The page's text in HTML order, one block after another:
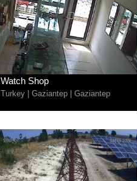
Watch Shop
Turkey | Gaziantep | Gaziantep